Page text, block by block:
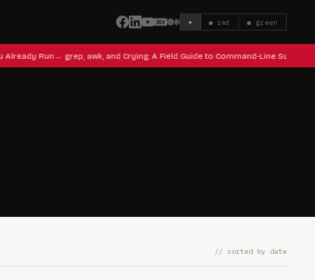
☀ ● red ● green
Already Run grep, awk, and Crying: A Field Guide to Command-Line Survival
// sorted by date